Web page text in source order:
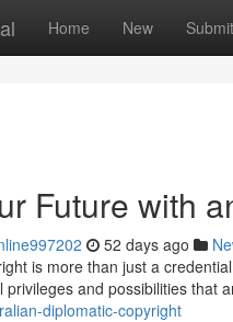
Home New Submit
Future with
52 days ago
is more than just a
privileges and possibilities that
diplomatic-copyright